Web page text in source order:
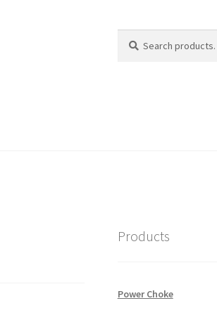
for:
Products
Power Choke